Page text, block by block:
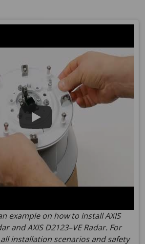
example on how to install AXIS
and AXIS D2123–VE Radar. For
installation scenarios and safety